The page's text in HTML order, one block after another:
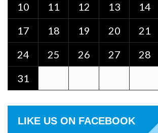
10
11 12 13 14
17
18 19 20 21
24
25 26 27 28
31
LIKE US ON FACEBOOK